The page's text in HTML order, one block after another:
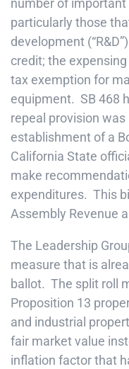
number of important
particularly those
development
credit; the
tax exemption for
equipment. SB 468
repeal provision
establishment of a
California State
make
expenditures. This
Assembly Revenue
The Leadership
measure that is
ballot. The split roll
Proposition 13
and industrial
fair market value
inflation factor that